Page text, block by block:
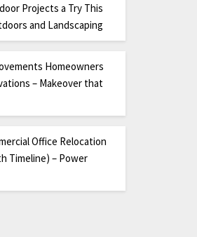
Projects a Try This
and Landscaping
Homeowners
– Makeover that
Office Relocation
Timeline) – Power